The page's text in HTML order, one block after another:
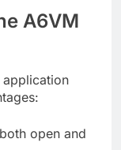
A6VM
open and